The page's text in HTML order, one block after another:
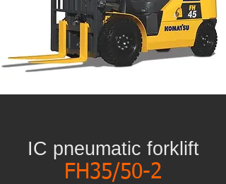
IC pneumatic forklift
FH35/50-2